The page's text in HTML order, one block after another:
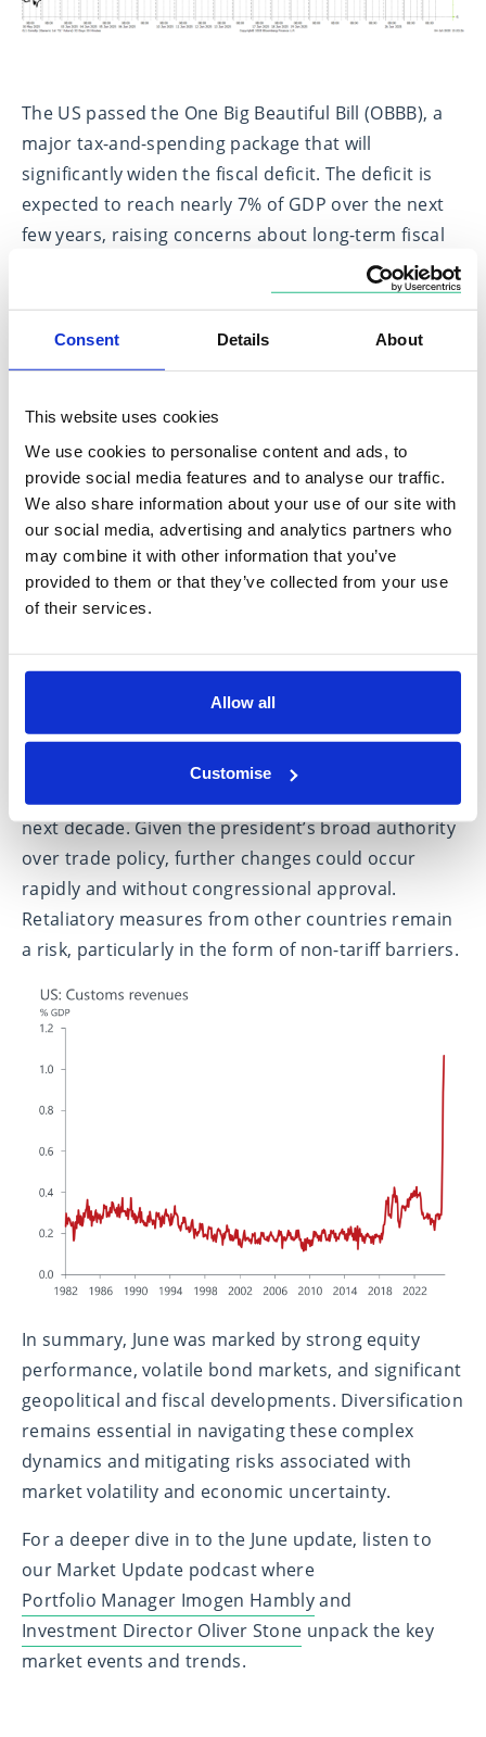
Consent Details About
This website uses cookies
We use cookies to personalise content and ads, to
provide social media features and to analyse our traffic.
We also share information about your use of our site with
our social media, advertising and analytics partners who
may combine it with other information that you’ve
provided to them or that they’ve collected from your use
of their services.
Allow all
Customise
The US passed the One Big Beautiful Bill (OBBB), a
major tax-and-spending package that will
significantly widen the fiscal deficit. The deficit is
expected to reach nearly 7% of GDP over the next
few years, raising concerns about long-term fiscal
sustainability. This has reinforced our preference
Tariff policy remains a key macroeconomic variable.
The 10% universal tariff and other measures are
expected to raise $2.5 trillion in revenue over the
next decade. Given the president’s broad authority
over trade policy, further changes could occur
rapidly and without congressional approval.
Retaliatory measures from other countries remain
a risk, particularly in the form of non-tariff barriers.
In summary, June was marked by strong equity
performance, volatile bond markets, and significant
geopolitical and fiscal developments. Diversification
remains essential in navigating these complex
dynamics and mitigating risks associated with
market volatility and economic uncertainty.
For a deeper dive in to the June update, listen to
our Market Update podcast where
Portfolio Manager Imogen Hamblyand
Investment Director Oliver Stone unpack the key
market events and trends.